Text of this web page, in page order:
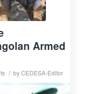
Armed
/ byCEDESA-Editor